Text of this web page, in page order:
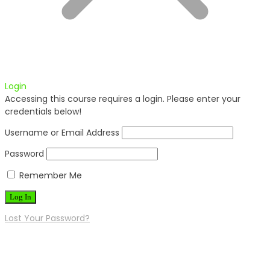
Login
Accessing this course requires a login. Please enter your
credentials below!
Username or Email Address
Password
Remember Me
Lost Your Password?